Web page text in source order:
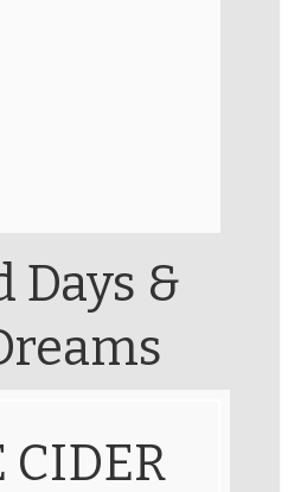
Days &
CIDER